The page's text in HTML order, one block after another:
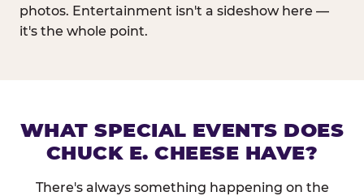
photos. Entertainment isn't a sideshow here —
it's the whole point.
WHAT SPECIAL EVENTS DOES
CHUCK E. CHEESE HAVE?
There's always something happening on the